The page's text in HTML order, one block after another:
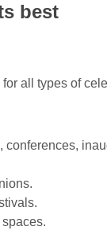
best
all types of
conferences,